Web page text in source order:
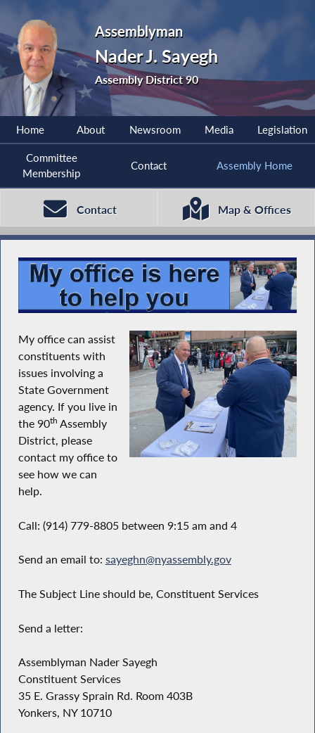
Assemblyman
Nader J. Sayegh
Assembly District 90
Home About Newsroom Media Legislation
Committee
Membership
Contact Assembly Home
Contact Map & Offices
My office can assist
constituents with
issues involving a
State Government
agency. If you live in
the 90th Assembly
District, please
contact my office to
see how we can
help.
Call: (914) 779-8805 between 9:15 am and 4
Send an email to: sayeghn@nyassembly.gov
The Subject Line should be, Constituent Services
Send a letter:
Assemblyman Nader Sayegh
Constituent Services
35 E. Grassy Sprain Rd. Room 403B
Yonkers, NY 10710